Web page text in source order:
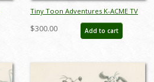
Tiny Toon Adventures K-ACME TV
Various Costumes and Props Model
Drawing - ID: oct23227
$300.00 Add to cart